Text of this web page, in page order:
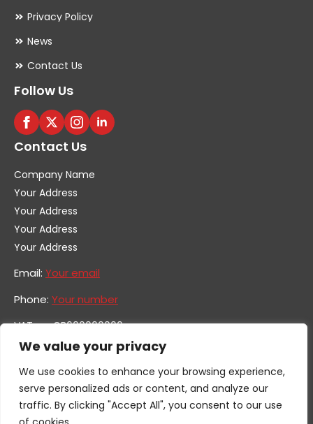
We value your privacy
We use cookies to enhance your browsing experience,
serve personalized ads or content, and analyze our
traffic. By clicking "Accept All", you consent to our use
Privacy Policy
News
Contact Us
Follow Us
Contact Us
Company Name
Your Address
Your Address
Your Address
Your Address
Email: Your email
Phone: Your number
VAT no. GB600000000
Company no. 0000000